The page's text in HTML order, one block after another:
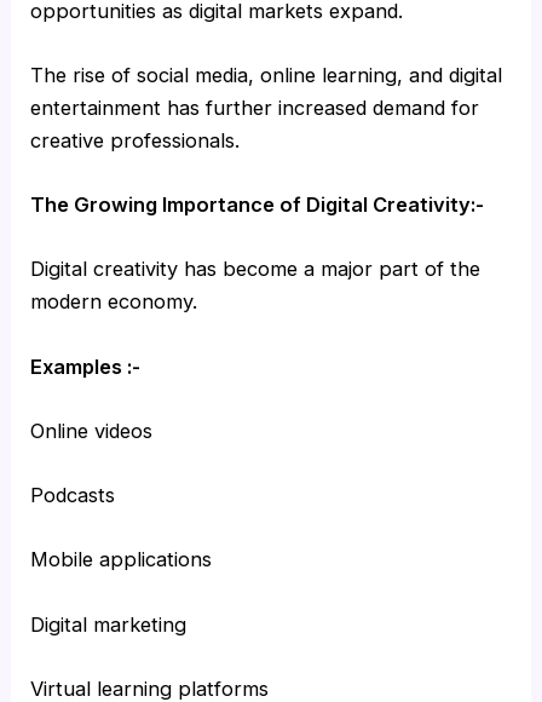
opportunities as digital markets expand.
The rise of social media, online learning, and digital
entertainment has further increased demand for
creative professionals.
The Growing Importance of Digital Creativity:-
Digital creativity has become a major part of the
modern economy.
Examples :-
Online videos
Podcasts
Mobile applications
Digital marketing
Virtual learning platforms